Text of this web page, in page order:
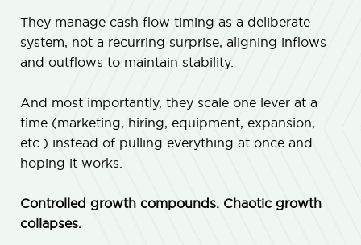
They manage cash flow timing as a deliberate
system, not a recurring surprise, aligning inflows
and outflows to maintain stability.
And most importantly, they scale one lever at a
time (marketing, hiring, equipment, expansion,
etc.) instead of pulling everything at once and
hoping it works.
Controlled growth compounds. Chaotic growth
collapses.